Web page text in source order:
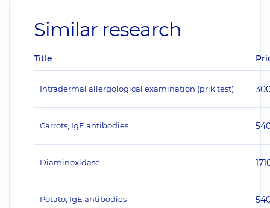
Similar research
Title
Intradermal allergological examination (prik test)
Carrots, IgE antibodies
Diaminoxidase
Potato, IgE antibodies